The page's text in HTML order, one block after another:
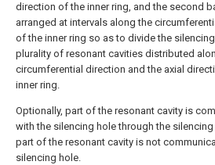
direction of the inner ring, and the second
arranged at intervals along the
of the inner ring so as to divide the
plurality of resonant cavities distributed
circumferential direction and the axial
inner ring.
Optionally, part of the resonant cavity is
with the silencing hole through the silencing
part of the resonant cavity is not
silencing hole.